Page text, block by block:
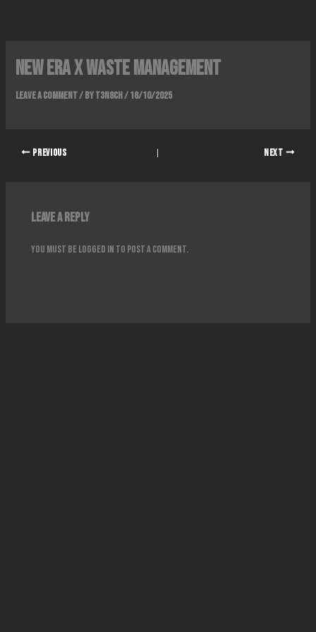
New era x waste management
Leave a Comment/ ByT3N8CH/18/10/2025
PREVIOUS NEXT
Leave a Reply
You must belogged in to post a comment.